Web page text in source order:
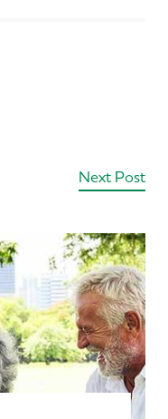
Next Post